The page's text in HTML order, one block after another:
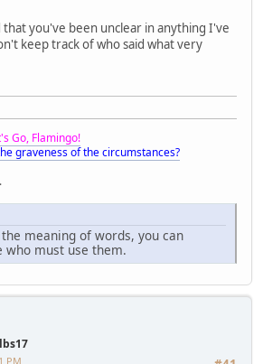
you've been unclear in anything I've
keep track of who said what very
Go, Flamingo!
graveness of the circumstances?
meaning of words, you can
who must use them.
PM